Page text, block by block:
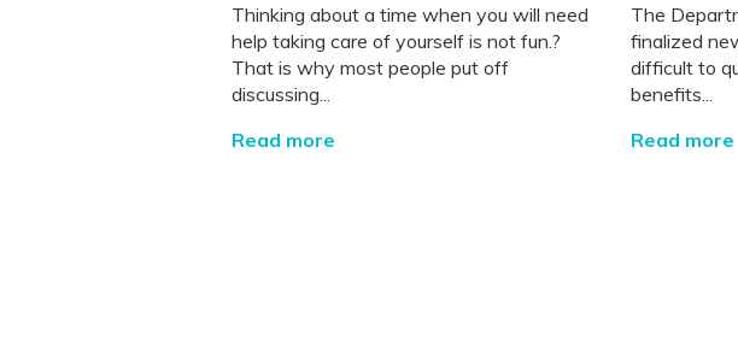
Thinking about a time when you will need
help taking care of yourself is not fun.?
That is why most people put off
discussing...
Read more
The
finalized
difficult to
benefits...
Read more